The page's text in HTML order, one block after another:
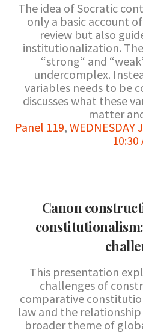
The idea of Socratic
only a basic account
review but also
institutionalization.
“strong“ and
undercomplex.
variables needs to be
discusses what these
matter
Panel 119, WEDNESDAY
10:30
Canon
This presentation
challenges of
comparative
law and the
broader theme of